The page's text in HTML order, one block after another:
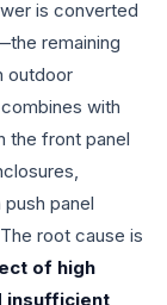
is converted
remaining
outdoor
with
the front panel
panel
root cause is
of high
insufficient